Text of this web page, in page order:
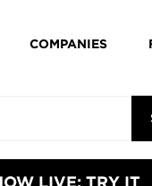
COMPANIES
LIVE: TRY IT